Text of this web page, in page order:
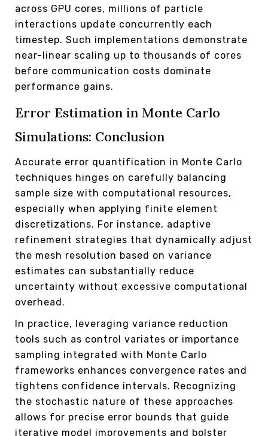
across GPU cores, millions of particle
interactions update concurrently each
timestep. Such implementations demonstrate
near-linear scaling up to thousands of cores
before communication costs dominate
performance gains.
Error Estimation in Monte Carlo
Simulations: Conclusion
Accurate error quantification in Monte Carlo
techniques hinges on carefully balancing
sample size with computational resources,
especially when applying finite element
discretizations. For instance, adaptive
refinement strategies that dynamically adjust
the mesh resolution based on variance
estimates can substantially reduce
uncertainty without excessive computational
overhead.
In practice, leveraging variance reduction
tools such as control variates or importance
sampling integrated with Monte Carlo
frameworks enhances convergence rates and
tightens confidence intervals. Recognizing
the stochastic nature of these approaches
allows for precise error bounds that guide
iterative model improvements and bolster